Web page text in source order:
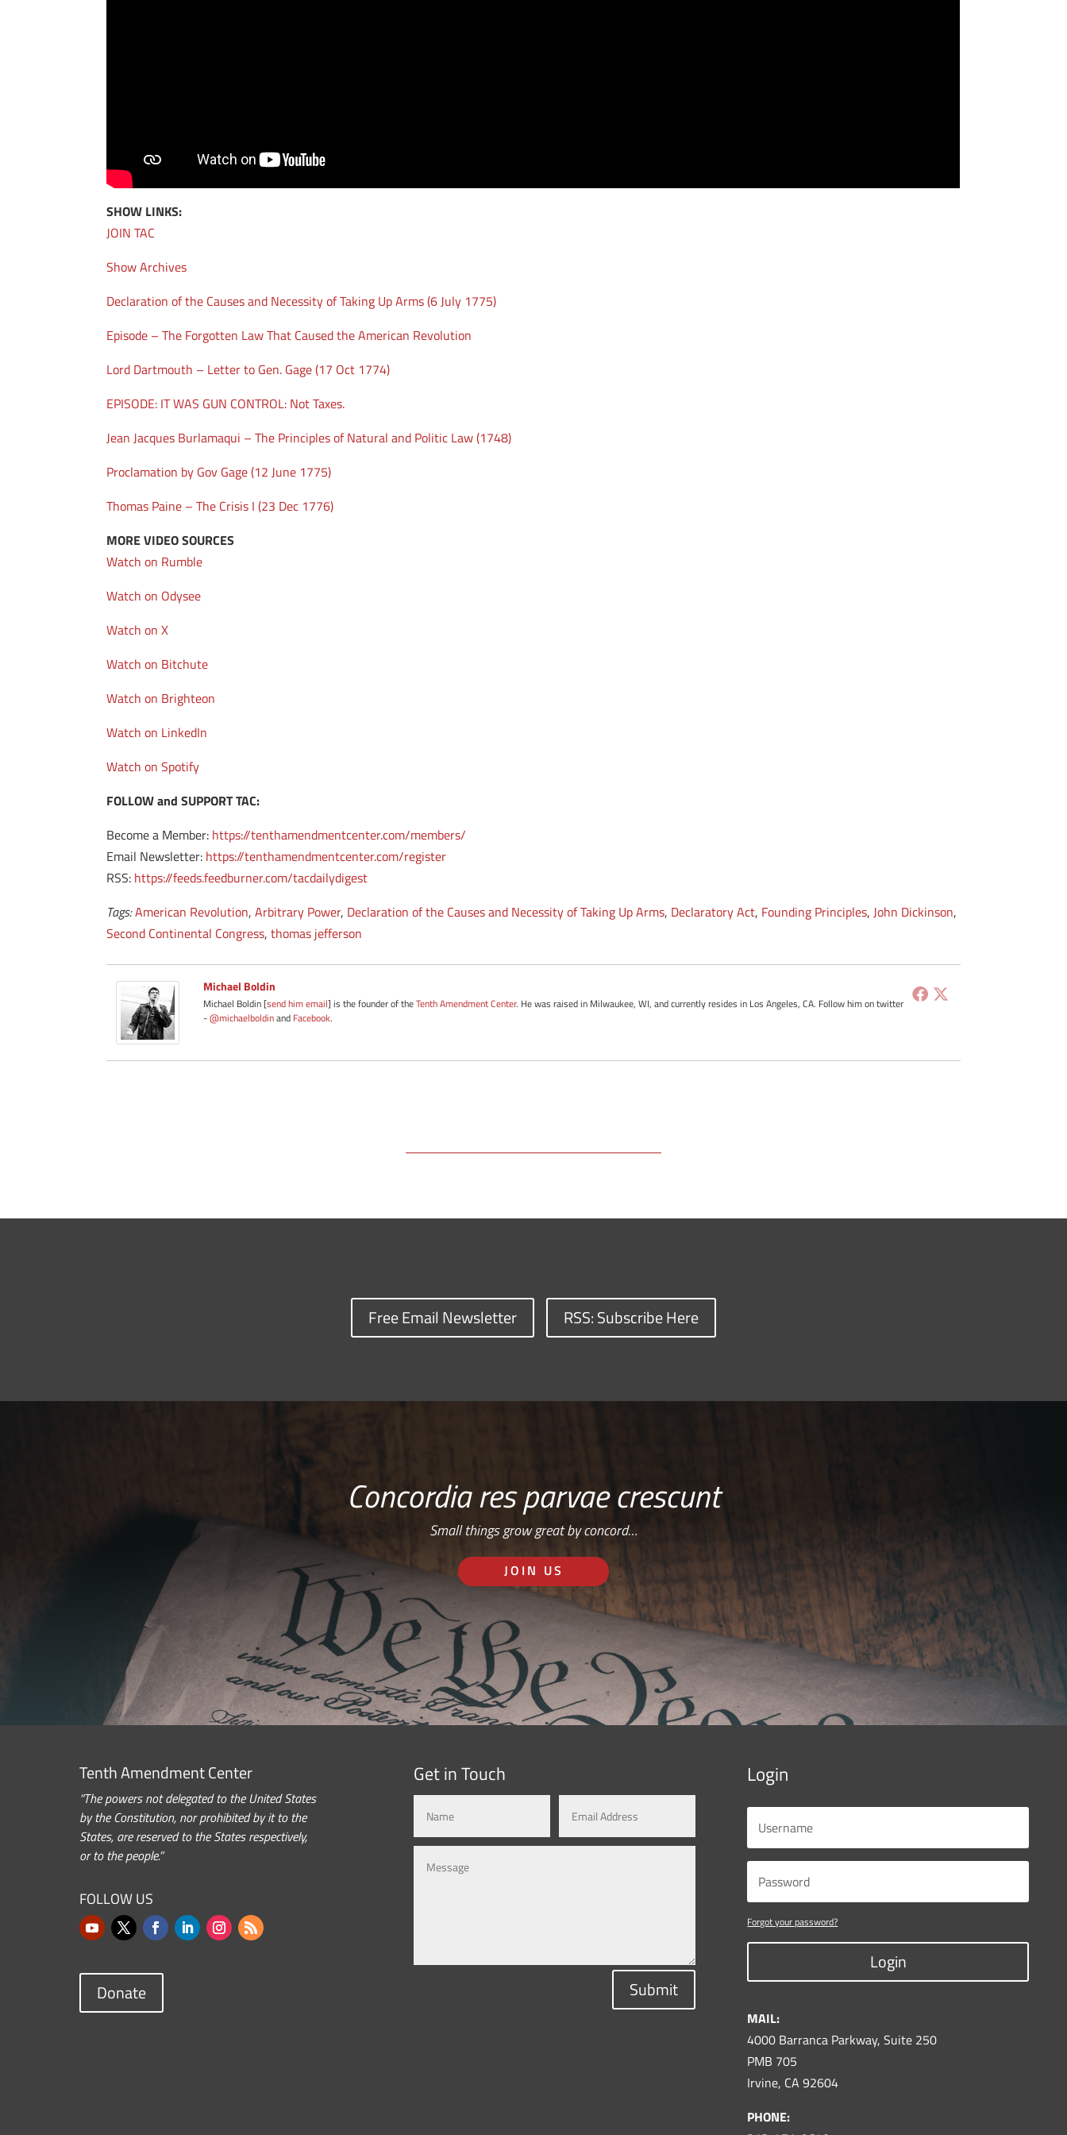
SHOW LINKS:
JOIN TAC
Show Archives
Declaration of the Causes and Necessity of Taking Up Arms (6 July 1775)
Episode – The Forgotten Law That Caused the American Revolution
Lord Dartmouth – Letter to Gen. Gage (17 Oct 1774)
EPISODE: IT WAS GUN CONTROL: Not Taxes.
Jean Jacques Burlamaqui – The Principles of Natural and Politic Law (1748)
Proclamation by Gov Gage (12 June 1775)
Thomas Paine – The Crisis I (23 Dec 1776)
MORE VIDEO SOURCES
Watch on Rumble
Watch on Odysee
Watch on X
Watch on Bitchute
Watch on Brighteon
Watch on LinkedIn
Watch on Spotify
FOLLOW and SUPPORT TAC:
Become a Member: https://tenthamendmentcenter.com/members/
Email Newsletter: https://tenthamendmentcenter.com/register
RSS: https://feeds.feedburner.com/tacdailydigest
Tags:American Revolution,Arbitrary Power, Declaration of the Causes and Necessity of Taking Up Arms, Declaratory Act, Founding Principles, John Dickinson,
Second Continental Congress,thomas jefferson
Michael Boldin
Michael Boldin [send him email] is the founder of theTenth Amendment Center. He was raised in Milwaukee, WI, and currently resides in Los Angeles, CA. Follow him on twitter
-@michaelboldinand Facebook.
Free Email Newsletter RSS: Subscribe Here
Concordia res parvae crescunt
Small things grow great by concord…
JOIN US
Tenth Amendment Center
“The powers not delegated to the United States
by the Constitution, nor prohibited by it to the
States, are reserved to the States respectively,
or to the people.”
FOLLOW US
Donate
Get in Touch
Submit
Login
Forgot your password?
Login
MAIL:
4000 Barranca Parkway, Suite 250
PMB 705
Irvine, CA 92604
PHONE: